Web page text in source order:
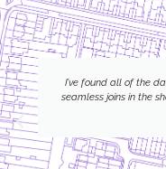
I’ve found all of the
seamless joins in the